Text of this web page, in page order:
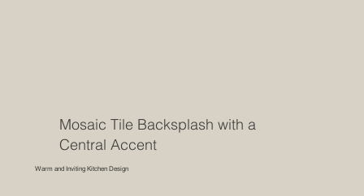
Mosaic Tile Backsplash with a
Central Accent
Warm and Inviting Kitchen Design